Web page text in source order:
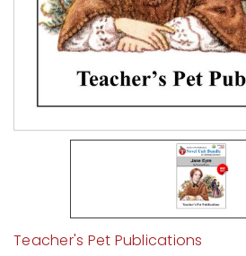
Teacher's Pet Publications